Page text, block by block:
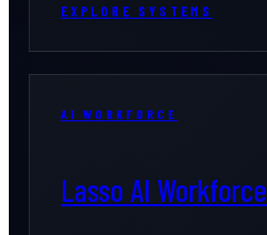
EXPLORE SYSTEMS
AI WORKFORCE
Lasso AI Workforce